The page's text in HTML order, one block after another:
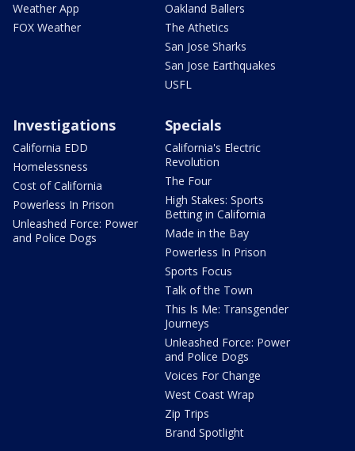
Weather App
FOX Weather
Oakland Ballers
The Athetics
San Jose Sharks
San Jose Earthquakes
USFL
Investigations
California EDD
Homelessness
Cost of California
Powerless In Prison
Unleashed Force: Power
and Police Dogs
Specials
California's Electric
Revolution
The Four
High Stakes: Sports
Betting in California
Made in the Bay
Powerless In Prison
Sports Focus
Talk of the Town
This Is Me: Transgender
Journeys
Unleashed Force: Power
and Police Dogs
Voices For Change
West Coast Wrap
Zip Trips
Brand Spotlight